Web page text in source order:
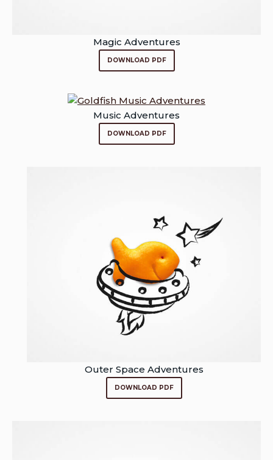
Magic Adventures
DOWNLOAD PDF
Music Adventures
DOWNLOAD PDF
Outer Space Adventures
DOWNLOAD PDF